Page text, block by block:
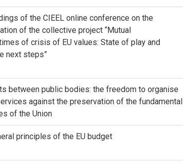
of the CIEEL online conference on the
of the collective project “Mutual
of crisis of EU values: State of play and
next steps”
between public bodies: the freedom to organise
against the preservation of the fundamental
of the Union
principles of the EU budget